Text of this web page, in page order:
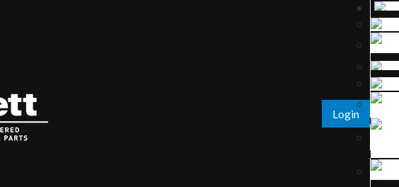
Login